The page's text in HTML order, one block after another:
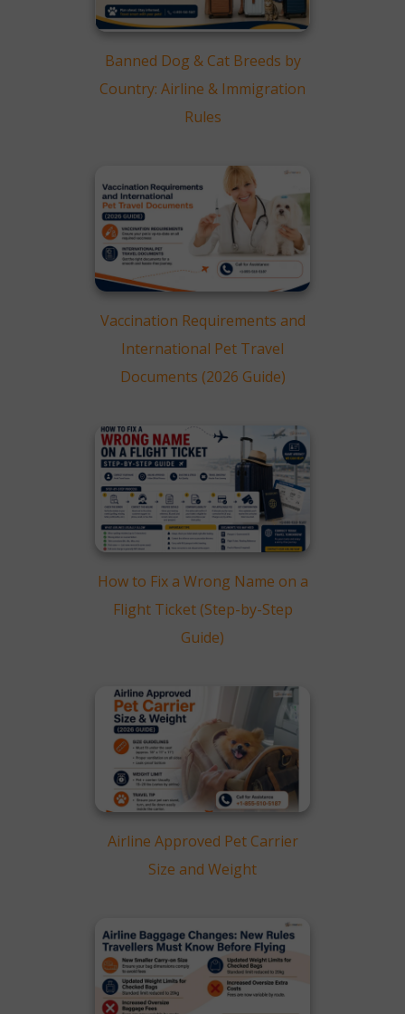
Banned Dog & Cat Breeds by
Country: Airline & Immigration
Rules
Vaccination Requirements and
International Pet Travel
Documents (2026 Guide)
How to Fix a Wrong Name on a
Flight Ticket (Step-by-Step
Guide)
Airline Approved Pet Carrier
Size and Weight